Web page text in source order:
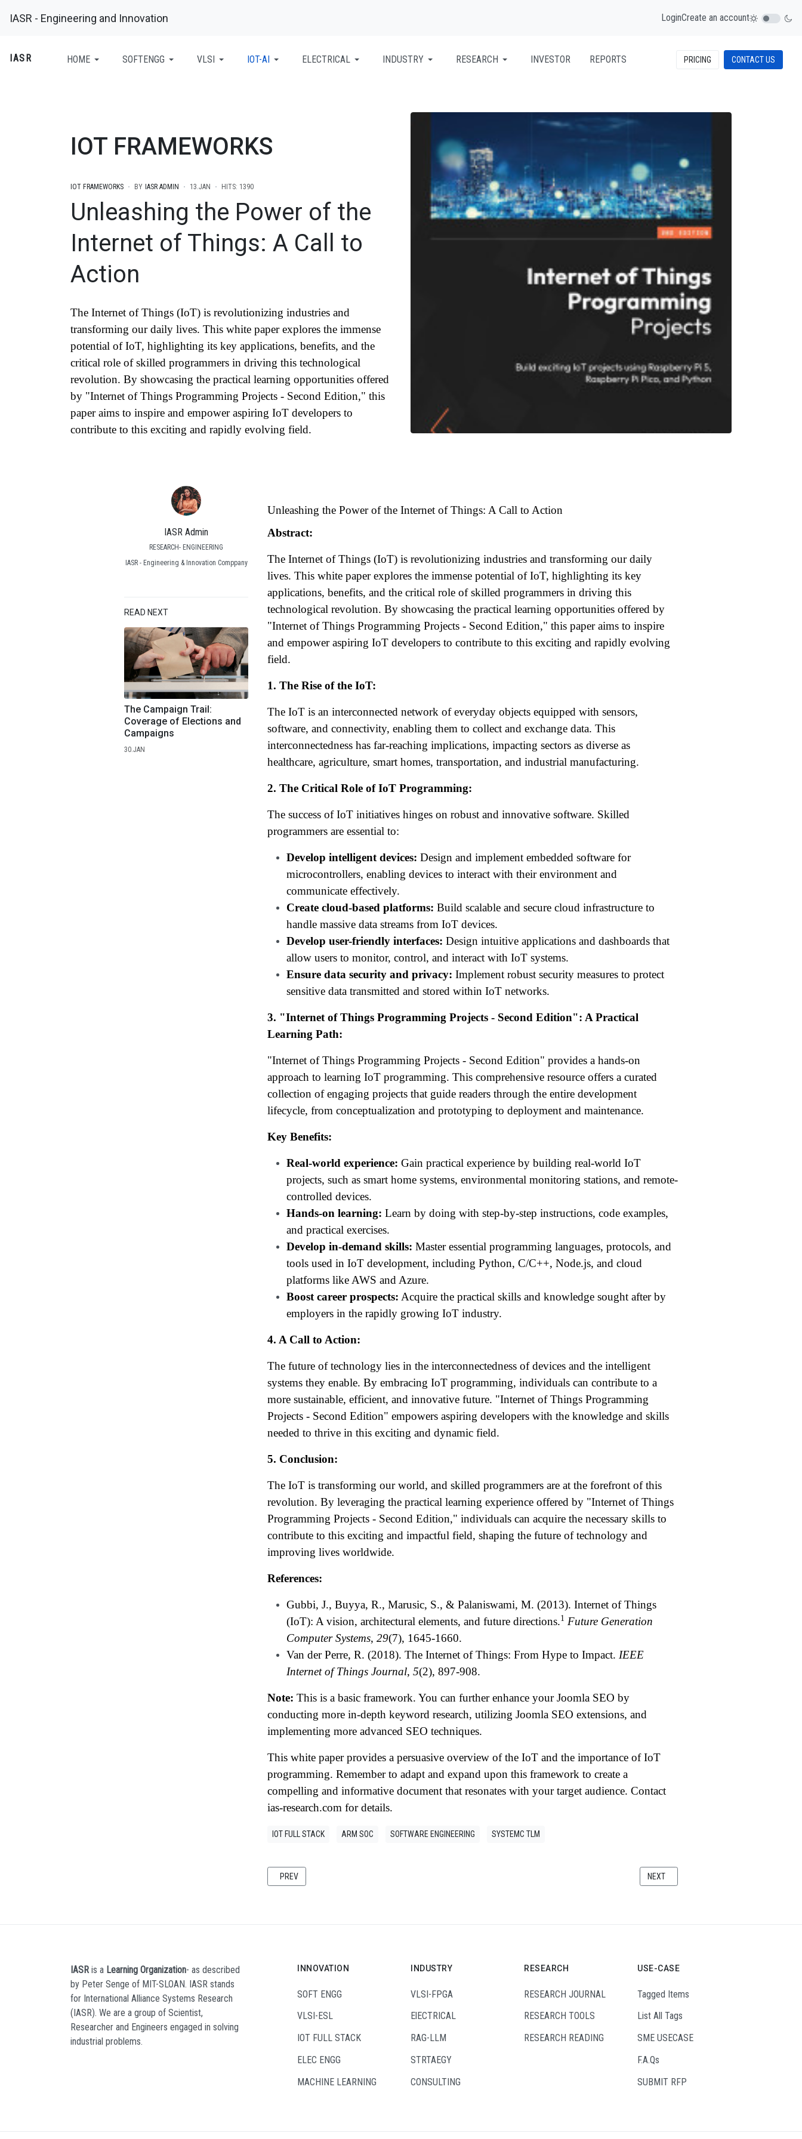
IASR - Engineering and Innovation LoginCreate an account
IASR HOME SOFTENGG VLSI IOT-AI ELECTRICAL INDUSTRY RESEARCH INVESTOR REPORTS PRICING CONTACT US
IOT FRAMEWORKS
IOT FRAMEWORKS BY IASR ADMIN 13.JAN HITS: 1390
Unleashing the Power of the
Internet of Things: A Call to
Action
The Internet of Things (IoT) is revolutionizing industries and
transforming our daily lives. This white paper explores the immense
potential of IoT, highlighting its key applications, benefits, and the
critical role of skilled programmers in driving this technological
revolution. By showcasing the practical learning opportunities offered
by "Internet of Things Programming Projects - Second Edition," this
paper aims to inspire and empower aspiring IoT developers to
contribute to this exciting and rapidly evolving field.
IASR Admin
RESEARCH- ENGINEERING
IASR - Engineering & Innovation Comppany
READ NEXT
The Campaign Trail:
Coverage of Elections and
Campaigns
30.JAN
Unleashing the Power of the Internet of Things: A Call to Action
Abstract:
The Internet of Things (IoT) is revolutionizing industries and transforming our daily
lives. This white paper explores the immense potential of IoT, highlighting its key
applications, benefits, and the critical role of skilled programmers in driving this
technological revolution. By showcasing the practical learning opportunities offered by
"Internet of Things Programming Projects - Second Edition," this paper aims to inspire
and empower aspiring IoT developers to contribute to this exciting and rapidly evolving
field.
1. The Rise of the IoT:
The IoT is an interconnected network of everyday objects equipped with sensors,
software, and connectivity, enabling them to collect and exchange data. This
interconnectedness has far-reaching implications, impacting sectors as diverse as
healthcare, agriculture, smart homes, transportation, and industrial manufacturing.
2. The Critical Role of IoT Programming:
The success of IoT initiatives hinges on robust and innovative software. Skilled
programmers are essential to:
Develop intelligent devices: Design and implement embedded software for
microcontrollers, enabling devices to interact with their environment and
communicate effectively.
Create cloud-based platforms: Build scalable and secure cloud infrastructure to
handle massive data streams from IoT devices.
Develop user-friendly interfaces: Design intuitive applications and dashboards that
allow users to monitor, control, and interact with IoT systems.
Ensure data security and privacy: Implement robust security measures to protect
sensitive data transmitted and stored within IoT networks.
3. "Internet of Things Programming Projects - Second Edition": A Practical
Learning Path:
"Internet of Things Programming Projects - Second Edition" provides a hands-on
approach to learning IoT programming. This comprehensive resource offers a curated
collection of engaging projects that guide readers through the entire development
lifecycle, from conceptualization and prototyping to deployment and maintenance.
Key Benefits:
Real-world experience: Gain practical experience by building real-world IoT
projects, such as smart home systems, environmental monitoring stations, and remote-
controlled devices.
Hands-on learning: Learn by doing with step-by-step instructions, code examples,
and practical exercises.
Develop in-demand skills: Master essential programming languages, protocols, and
tools used in IoT development, including Python, C/C++, Node.js, and cloud
platforms like AWS and Azure.
Boost career prospects: Acquire the practical skills and knowledge sought after by
employers in the rapidly growing IoT industry.
4. A Call to Action:
The future of technology lies in the interconnectedness of devices and the intelligent
systems they enable. By embracing IoT programming, individuals can contribute to a
more sustainable, efficient, and innovative future. "Internet of Things Programming
Projects - Second Edition" empowers aspiring developers with the knowledge and skills
needed to thrive in this exciting and dynamic field.
5. Conclusion:
The IoT is transforming our world, and skilled programmers are at the forefront of this
revolution. By leveraging the practical learning experience offered by "Internet of Things
Programming Projects - Second Edition," individuals can acquire the necessary skills to
contribute to this exciting and impactful field, shaping the future of technology and
improving lives worldwide.
References:
Gubbi, J., Buyya, R., Marusic, S., & Palaniswami, M. (2013). Internet of Things
(IoT): A vision, architectural elements, and future directions.1 Future Generation
Computer Systems, 29(7), 1645-1660.
Van der Perre, R. (2018). The Internet of Things: From Hype to Impact. IEEE
Internet of Things Journal, 5(2), 897-908.
Note: This is a basic framework. You can further enhance your Joomla SEO by
conducting more in-depth keyword research, utilizing Joomla SEO extensions, and
implementing more advanced SEO techniques.
This white paper provides a persuasive overview of the IoT and the importance of IoT
programming. Remember to adapt and expand upon this framework to create a
compelling and informative document that resonates with your target audience. Contact
ias-research.com for details.
IOT FULL STACK ARM SOC SOFTWARE ENGINEERING SYSTEMC TLM
PREVIOUS ARTICLE: UNLEASHING INDUSTRIAL POTENTIAL: A DEEP DIVE INTO THE INDUSTRIAL INTERNET OF THINGS
PREV NEXT ARTICLE: BUILDING INDUSTRIAL
NEXT
IASRis a Learning Organization- as described
by Peter Senge of MIT-SLOAN. IASR stands
for International Alliance Systems Research
(IASR). We are a group of Scientist,
Researcher and Engineers engaged in solving
industrial problems.
INNOVATION
SOFT ENGG
VLSI-ESL
IOT FULL STACK
ELEC ENGG
MACHINE LEARNING
INDUSTRY
VLSI-FPGA
ElECTRICAL
RAG-LLM
STRTAEGY
CONSULTING
RESEARCH
RESEARCH JOURNAL
RESEARCH TOOLS
RESEARCH READING
USE-CASE
Tagged Items
List All Tags
SME USECASE
F.A.Qs
SUBMIT RFP